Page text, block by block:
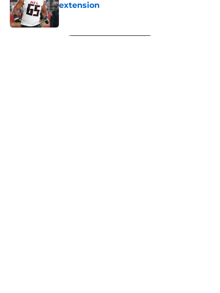
extension
Published by on Invalid Date
5 related articles loaded